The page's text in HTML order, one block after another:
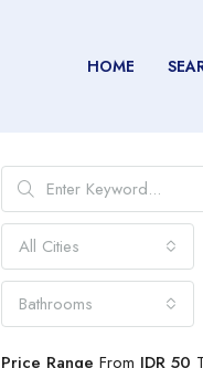
HOME
All Cities
Bathrooms
Price Range From IDR 50